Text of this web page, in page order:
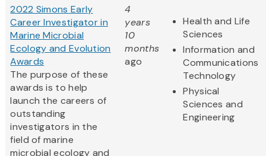
2022 Simons Early
Career Investigator in
Marine Microbial
Ecology and Evolution
Awards
The purpose of these
awards is to help
launch the careers of
outstanding
investigators in the
field of marine
microbial ecology and
4
years
10
months
ago
Health and Life
Sciences
Information and
Communications
Technology
Physical
Sciences and
Engineering